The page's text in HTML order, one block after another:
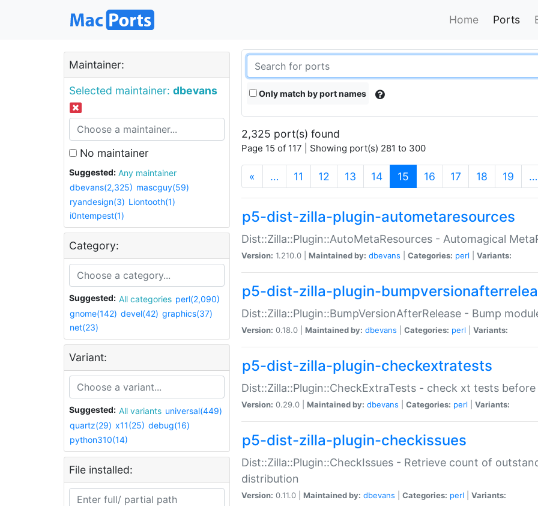
Home Ports
Maintainer:
Selected maintainer: dbevans
No maintainer
Suggested:
Any maintainer
dbevans(2,325) mascguy(59)
ryandesign(3) Liontooth(1)
i0ntempest(1)
Category:
Suggested: All categories perl(2,090)
gnome(142) devel(42) graphics(37)
net(23)
Variant:
Suggested: All variants universal(449)
quartz(29) x11(25) debug(16)
python310(14)
File installed:
Only match by port names
2,325 port(s) found
Page 15 of 117 | Showing port(s) 281 to 300
« … 11 12 13 14 15 (current)
16 17 18 19 …
p5-dist-zilla-plugin-autometaresources
Dist::Zilla::Plugin::AutoMetaResources - Automagical
Version: 1.210.0 | Maintained by: dbevans Categories: perl Variants:
p5-dist-zilla-plugin-
Dist::Zilla::Plugin::BumpVersionAfterRelease - Bump
Version: 0.18.0 | Maintained by: dbevans Categories: perl Variants:
p5-dist-zilla-plugin-checkextratests
Dist::Zilla::Plugin::CheckExtraTests - check xt tests before
Version: 0.29.0 | Maintained by: dbevans Categories: perl Variants:
p5-dist-zilla-plugin-checkissues
Dist::Zilla::Plugin::CheckIssues - Retrieve count of
distribution
Version: 0.11.0 | Maintained by: dbevans Categories: perl Variants: